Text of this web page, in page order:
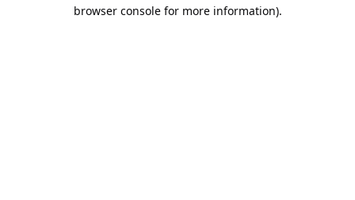
browser console for more information).